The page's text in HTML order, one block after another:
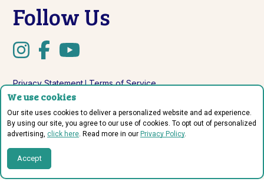
Follow Us
Privacy Statement|Terms of Service
Do Not Sell or Share My Personal Information
We use cookies
Our site uses cookies to deliver a personalized website and ad experience.
By using our site, you agree to our use of cookies. To opt out of personalized
advertising, click here. Read more in our Privacy Policy.
Accept